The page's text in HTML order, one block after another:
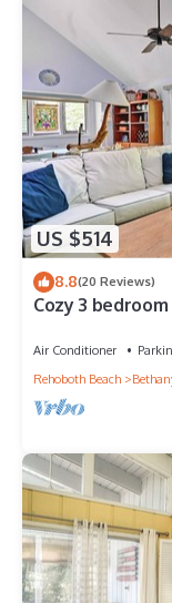
US $514
8.8(20 Reviews)
Cozy 3
Air Conditioner
Rehoboth Beach